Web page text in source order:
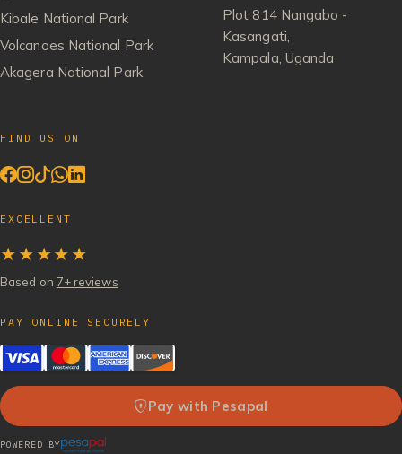
Kibale National Park
Volcanoes National Park
Akagera National Park
Plot 814 Nangabo -
Kasangati,
Kampala, Uganda
FIND US ON
EXCELLENT
★★★★★
Based on 7+ reviews
PAY ONLINE SECURELY
Pay with Pesapal
POWERED BY